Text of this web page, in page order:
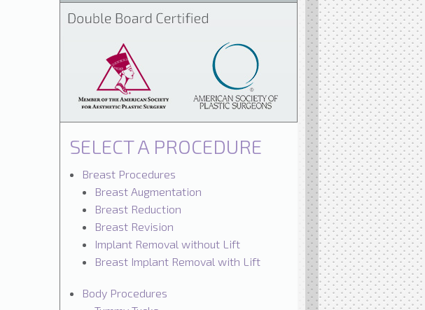
SELECT A PROCEDURE
Breast Procedures
Breast Augmentation
Breast Reduction
Breast Revision
Implant Removal without Lift
Breast Implant Removal with Lift
Body Procedures